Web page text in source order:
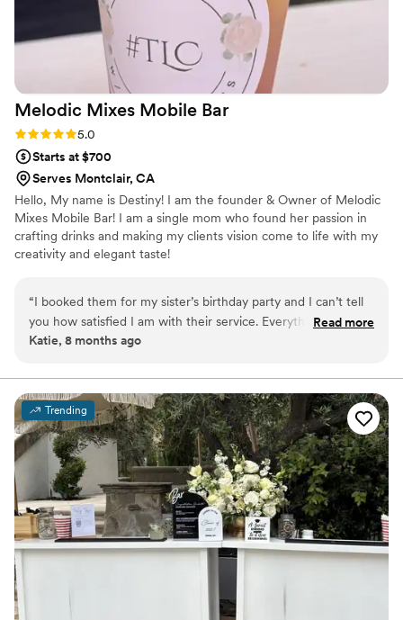
We highly recommend them for any event!
Melodic Mixes Mobile Bar
Rating: 5.0 (1 review)
5.0
Starts at $700
Serves Montclair, CA
Hello, My name is Destiny! I am the founder & Owner of Melodic
Mixes Mobile Bar! I am a single mom who found her passion in
crafting drinks and making my clients vision come to life with my
creativity and elegant taste!
“I booked them for my sister’s birthday party and I can’t tell
you how satisfied I am with their service. Everything turned
out exactly, if not, better than I’ve imagined! I’m so glad I
your next event!”
Read more
Katie, 8 months ago
Trending